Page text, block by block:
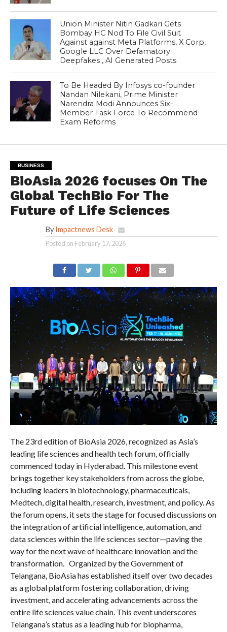
Union Minister Nitin Gadkari Gets
Bombay HC Nod To File Civil Suit
Against against Meta Platforms, X Corp,
Google LLC Over Defamatory
Deepfakes , AI Generated Posts
To Be Headed By Infosys co-founder
Nandan Nilekani, Prime Minister
Narendra Modi Announces Six-
Member Task Force To Recommend
Exam Reforms
BUSINESS
BioAsia 2026 focuses On The
Global TechBio For The
Future of Life Sciences
By Impactnews Desk
Posted on February 17, 2026
The 23rd edition of BioAsia 2026, recognized as Asia’s
leading life sciences and health tech forum, officially
commenced today in Hyderabad. This milestone event
brings together key stakeholders from across the globe,
including leaders in biotechnology, pharmaceuticals,
Medtech, digital health, research, investment, and policy. As
the forum opens, it sets the stage for focused discussions on
the integration of artificial intelligence, automation, and
data sciences within the life sciences sector—paving the
way for the next wave of healthcare innovation and the
transformation. Organized by the Government of
Telangana, BioAsia has established itself over two decades
as a global platform fostering collaboration, driving
investment, and accelerating advancements across the
entire life sciences value chain. This event underscores
Telangana’s status as a leading hub for biopharma,